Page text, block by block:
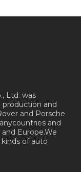
Ltd. was
production and
and Porsche
and
Europe.We
kinds of auto